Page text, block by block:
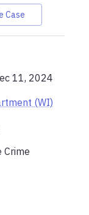
Case
11, 2024
(WI)
Crime